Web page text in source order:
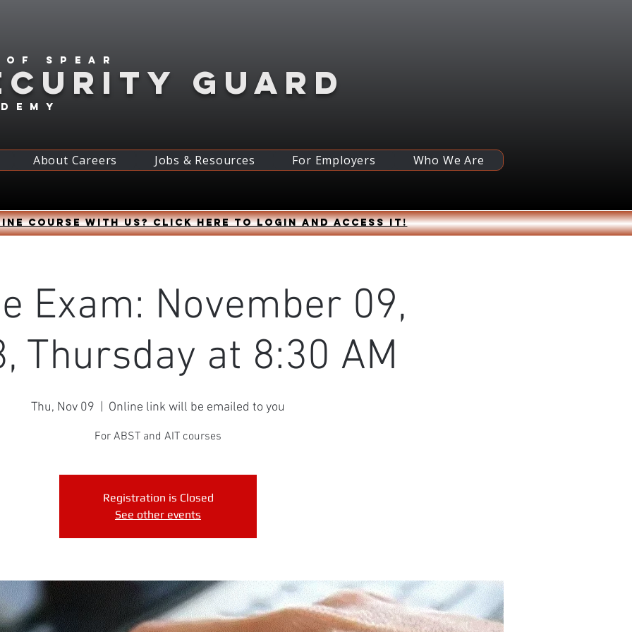
of spear
GUARD
About Careers Jobs & Resources For Employers Who We Are
course with us? Click HERE to login and access it!
Exam: November 09,
Thursday at 8:30 AM
Thu, Nov 09 Online link will be emailed to you
For ABST and AIT courses
Registration is Closed
See other events